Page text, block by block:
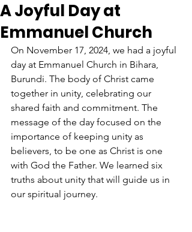
A Joyful Day at
Emmanuel Church
On November 17, 2024, we had a joyful
day at Emmanuel Church in Bihara,
Burundi. The body of Christ came
together in unity, celebrating our
shared faith and commitment. The
message of the day focused on the
importance of keeping unity as
believers, to be one as Christ is one
with God the Father. We learned six
truths about unity that will guide us in
our spiritual journey.